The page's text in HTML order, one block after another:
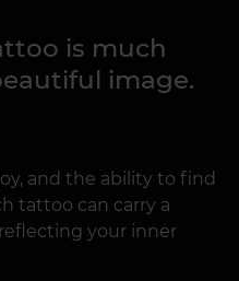
is much
image.
and the ability to find
tattoo can carry a
your inner